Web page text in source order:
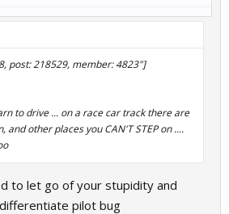
post: 218529, member: 4823"]
to drive ... on a race car track there are
and other places you CAN'T STEP on ....
to let go of your stupidity and
pilot bug